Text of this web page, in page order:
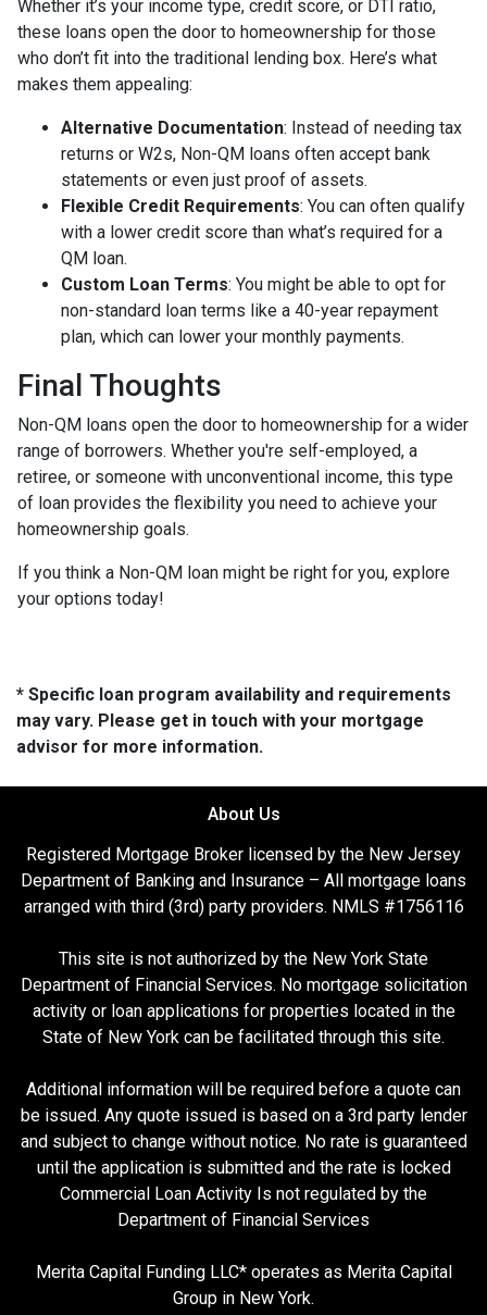
Whether it’s your income type, credit score, or DTI ratio,
these loans open the door to homeownership for those
who don’t fit into the traditional lending box. Here’s what
makes them appealing:
Alternative Documentation: Instead of needing tax
returns or W2s, Non-QM loans often accept bank
statements or even just proof of assets.
Flexible Credit Requirements: You can often qualify
with a lower credit score than what’s required for a
QM loan.
Custom Loan Terms: You might be able to opt for
non-standard loan terms like a 40-year repayment
plan, which can lower your monthly payments.
Final Thoughts
Non-QM loans open the door to homeownership for a wider
range of borrowers. Whether you're self-employed, a
retiree, or someone with unconventional income, this type
of loan provides the flexibility you need to achieve your
homeownership goals.
If you think a Non-QM loan might be right for you, explore
your options today!
* Specific loan program availability and requirements
may vary. Please get in touch with your mortgage
advisor for more information.
About Us
Registered Mortgage Broker licensed by the New Jersey
Department of Banking and Insurance – All mortgage loans
arranged with third (3rd) party providers. NMLS #1756116
This site is not authorized by the New York State
Department of Financial Services. No mortgage solicitation
activity or loan applications for properties located in the
State of New York can be facilitated through this site.
Additional information will be required before a quote can
be issued. Any quote issued is based on a 3rd party lender
and subject to change without notice. No rate is guaranteed
until the application is submitted and the rate is locked
Commercial Loan Activity Is not regulated by the
Department of Financial Services
Merita Capital Funding LLC* operates as Merita Capital
Group in New York.